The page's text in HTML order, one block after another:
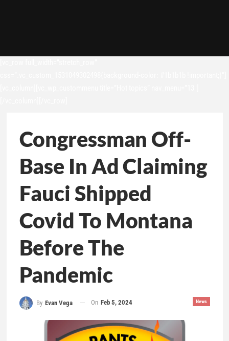
Congressman Off-
Base In Ad Claiming
Fauci Shipped
Covid To Montana
Before The
Pandemic
News
By Evan Vega On Feb 5, 2024